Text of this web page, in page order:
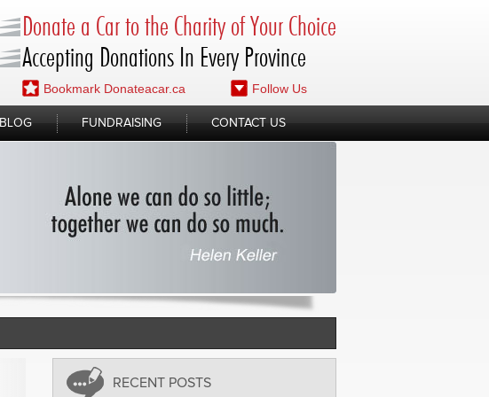
Donate a Car to the Charity of Your Choice
Accepting Donations In Every Province
Bookmark Donateacar.ca Follow Us
BLOG FUNDRAISING CONTACT US
RECENT POSTS